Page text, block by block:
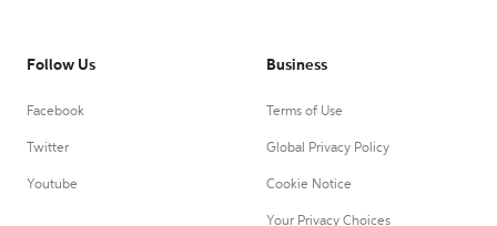
Follow Us
Facebook
Twitter
Youtube
Business
Terms of Use
Global Privacy Policy
Cookie Notice
Your Privacy Choices